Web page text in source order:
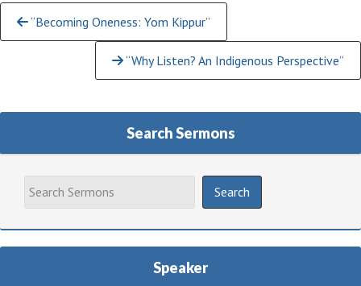
Continue
Reading
“Becoming Oneness: Yom Kippur”
“Why Listen? An Indigenous Perspective”
Search Sermons
Speaker